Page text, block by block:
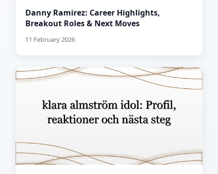
Danny Ramirez: Career Highlights,
Breakout Roles & Next Moves
11 February 2026